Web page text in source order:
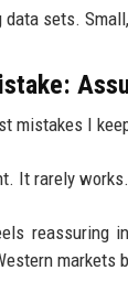
data sets.
mistakes I
It rarely works.
reassuring
markets